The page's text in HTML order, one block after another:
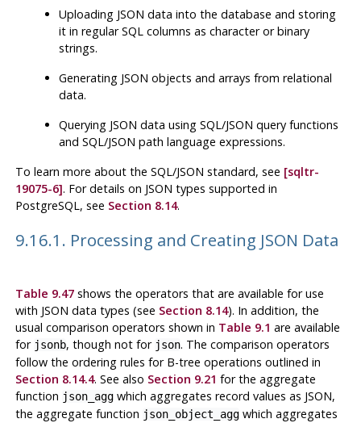
Uploading JSON data into the database and storing
it in regular SQL columns as character or binary
strings.
Generating JSON objects and arrays from relational
data.
Querying JSON data using SQL/JSON query functions
and SQL/JSON path language expressions.
To learn more about the SQL/JSON standard, see [sqltr-
19075-6]. For details on JSON types supported in
PostgreSQL, see Section 8.14.
9.16.1. Processing and Creating JSON Data
Table 9.47shows the operators that are available for use
with JSON data types (see Section 8.14). In addition, the
usual comparison operators shown in Table 9.1 are available
for jsonb, though not for json. The comparison operators
follow the ordering rules for B-tree operations outlined in
Section 8.14.4. See also Section 9.21 for the aggregate
function json_aggwhich aggregates record values as JSON,
the aggregate function json_object_aggwhich aggregates